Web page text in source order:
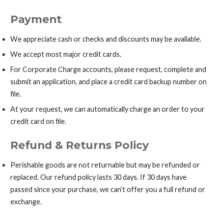
Payment
We appreciate cash or checks and discounts may be available.
We accept most major credit cards.
For Corporate Charge accounts, please request, complete and
submit an application, and place a credit card backup number on
file.
At your request, we can automatically charge an order to your
credit card on file.
Refund & Returns Policy
Perishable goods are not returnable but may be refunded or
replaced. Our refund policy lasts 30 days. If 30 days have
passed since your purchase, we can’t offer you a full refund or
exchange.